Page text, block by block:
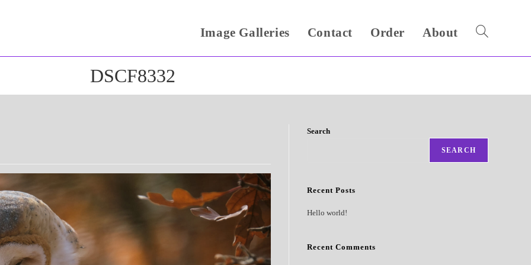
Image Galleries Contact Order About Toggle
DSCF8332
Search
SEARCH
Recent Posts
Hello world!
Recent Comments